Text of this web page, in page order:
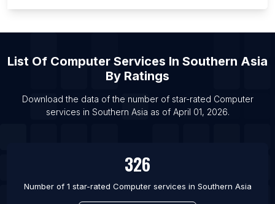
List Of Computer services in Ras Al Khaimah City
List Of Computer services in Sharjah
List Of Computer services in Yerevan
List Of Computer services in Luanda
List Of Computer Services In Southern Asia
By Ratings
Download the data of the number of star-rated Computer
services in Southern Asia as of April 01, 2026.
326
Number of 1 star-rated Computer services in Southern Asia